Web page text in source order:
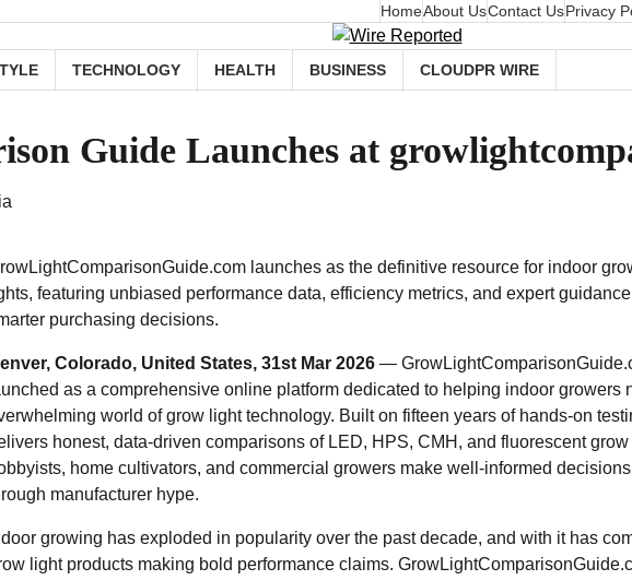
HomeAbout UsContact UsPrivacy
TECHNOLOGY HEALTH BUSINESS CLOUDPR WIRE
Guide Launches at
launches as the definitive resource for indoor
featuring unbiased performance data, efficiency metrics, and expert
purchasing decisions.
Colorado, United States, 31st Mar 2026 —
as a comprehensive online platform dedicated to helping indoor growers
world of grow light technology. Built on fifteen years of hands-on
honest, data-driven comparisons of LED, HPS, CMH, and fluorescent
home cultivators, and commercial growers make well-informed
manufacturer hype.
growing has exploded in popularity over the past decade, and with it has
light products making bold performance claims.